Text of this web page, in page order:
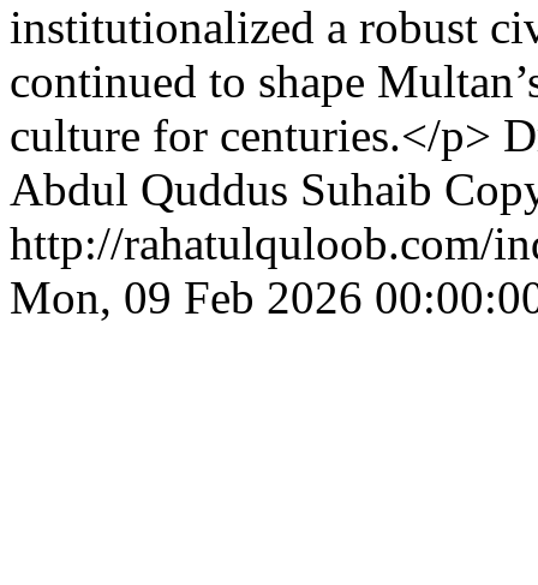
institutionalized a robust
continued to shape
culture for centuries.</p>
Abdul Quddus Suhaib
http://rahatulquloob.com/
Mon, 09 Feb 2026